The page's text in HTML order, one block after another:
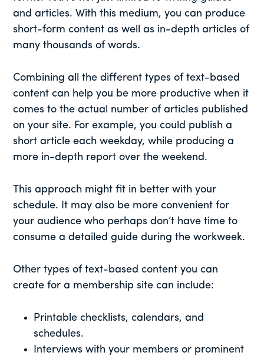
and articles. With this medium, you can produce
short-form content as well as in-depth articles of
many thousands of words.
Combining all the different types of text-based
content can help you be more productive when it
comes to the actual number of articles published
on your site. For example, you could publish a
short article each weekday, while producing a
more in-depth report over the weekend.
This approach might fit in better with your
schedule. It may also be more convenient for
your audience who perhaps don’t have time to
consume a detailed guide during the workweek.
Other types of text-based content you can
create for a membership site can include:
Printable checklists, calendars, and
schedules.
Interviews with your members or prominent